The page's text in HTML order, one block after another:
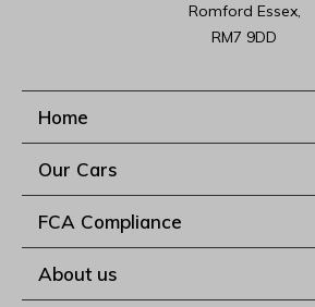
Romford Essex,
RM7 9DD
Home
Our Cars
FCA Compliance
About us